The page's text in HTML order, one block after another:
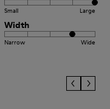
Small Large
Width
Narrow Wide